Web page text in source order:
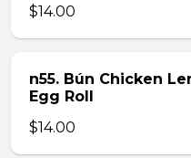
$14.00
n55. Bún Chicken
Egg Roll
$14.00